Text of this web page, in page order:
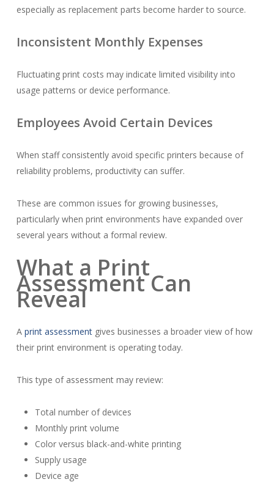
especially as replacement parts become harder to source.
Inconsistent Monthly Expenses
Fluctuating print costs may indicate limited visibility into
usage patterns or device performance.
Employees Avoid Certain Devices
When staff consistently avoid specific printers because of
reliability problems, productivity can suffer.
These are common issues for growing businesses,
particularly when print environments have expanded over
several years without a formal review.
What a Print
Assessment Can
Reveal
A print assessmentgives businesses a broader view of how
their print environment is operating today.
This type of assessment may review:
Total number of devices
Monthly print volume
Color versus black-and-white printing
Supply usage
Device age